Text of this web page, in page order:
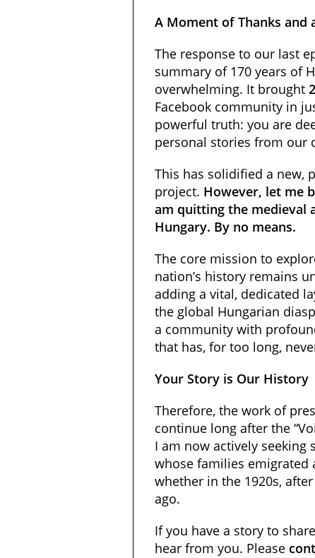
A Moment of Thanks and
The response to our last
summary of 170 years of
overwhelming. It brought
Facebook community in
powerful truth: you are
personal stories from our
This has solidified a new,
project. However, let me
am quitting the medieval
Hungary. By no means.
The core mission to
nation’s history remains
adding a vital, dedicated
the global Hungarian
a community with
that has, for too long,
Your Story is Our History
Therefore, the work of
continue long after the
I am now actively seeking
whose families emigrated
whether in the 1920s,
ago.
If you have a story to
hear from you. Please